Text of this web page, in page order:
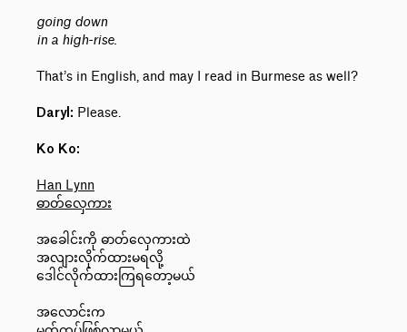
going down
in a high-rise.
That’s in English, and may I read in Burmese as well?
Daryl: Please.
Ko Ko:
Han Lynn
ဓာတ်လှေကား
အခေါင်းကို ဓာတ်လှေကားထဲ
အလျားလိုက်ထားမရလို့
ဒေါင်လိုက်ထားကြရတော့မယ်
အလောင်းက